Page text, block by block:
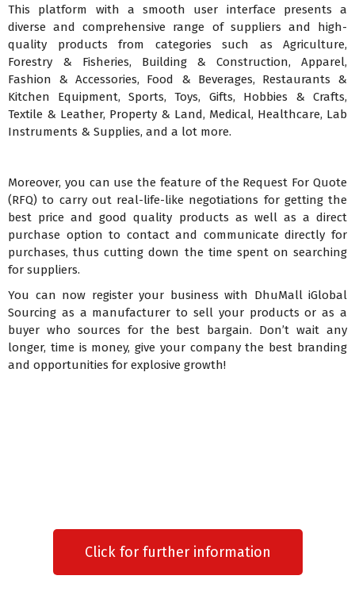
This platform with a smooth user interface presents a
diverse and comprehensive range of suppliers and high-
quality products from categories such as Agriculture,
Forestry & Fisheries, Building & Construction, Apparel,
Fashion & Accessories, Food & Beverages, Restaurants &
Kitchen Equipment, Sports, Toys, Gifts, Hobbies & Crafts,
Textile & Leather, Property & Land, Medical, Healthcare, Lab
Instruments & Supplies, and a lot more.
Moreover, you can use the feature of the Request For Quote
(RFQ) to carry out real-life-like negotiations for getting the
best price and good quality products as well as a direct
purchase option to contact and communicate directly for
purchases, thus cutting down the time spent on searching
for suppliers.
You can now register your business with DhuMall iGlobal
Sourcing as a manufacturer to sell your products or as a
buyer who sources for the best bargain. Don’t wait any
longer, time is money, give your company the best branding
and opportunities for explosive growth!
Click for further information